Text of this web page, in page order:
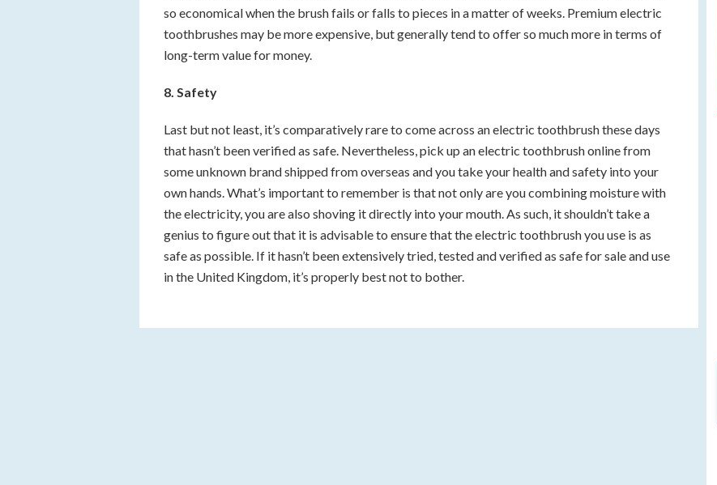
so economical when the brush fails or falls to pieces in a matter of weeks. Premium electric
toothbrushes may be more expensive, but generally tend to offer so much more in terms of
long-term value for money.
8. Safety
Last but not least, it’s comparatively rare to come across an electric toothbrush these days
that hasn’t been verified as safe. Nevertheless, pick up an electric toothbrush online from
some unknown brand shipped from overseas and you take your health and safety into your
own hands. What’s important to remember is that not only are you combining moisture with
the electricity, you are also shoving it directly into your mouth. As such, it shouldn’t take a
genius to figure out that it is advisable to ensure that the electric toothbrush you use is as
safe as possible. If it hasn’t been extensively tried, tested and verified as safe for sale and use
in the United Kingdom, it’s properly best not to bother.